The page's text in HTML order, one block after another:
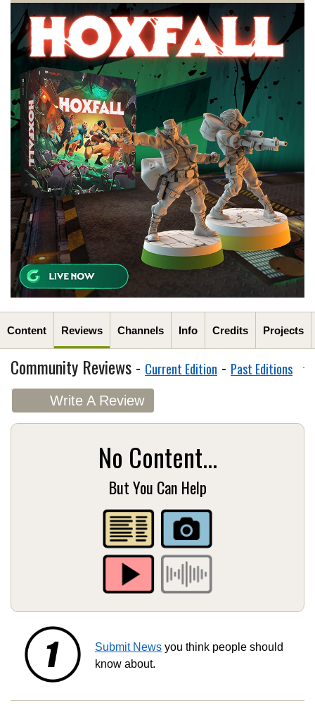
Content Reviews Channels Info Credits Projects
Community Reviews - Current Edition - Past Editions
Write A Review
No Content...
But You Can Help
Submit News you think people should
know about.